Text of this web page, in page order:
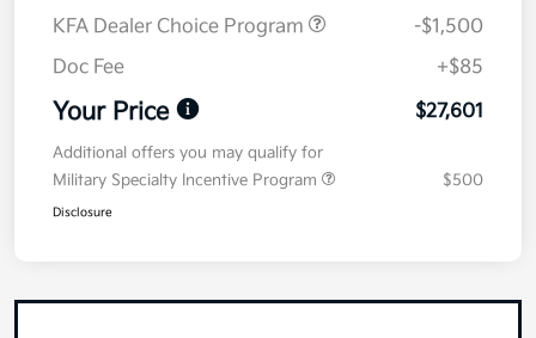
KFA Dealer Choice Program
-$1,500
Doc Fee
+$85
Your Price $27,601
Additional offers you may qualify for
Military Specialty Incentive Program
$500
Disclosure